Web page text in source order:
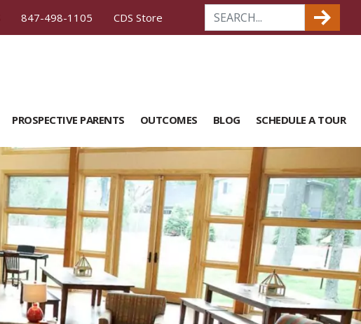
847-498-1105 CDS Store
PROSPECTIVE PARENTS OUTCOMES BLOG SCHEDULE A TOUR